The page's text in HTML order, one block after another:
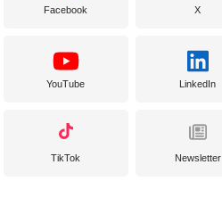
Facebook X
YouTube LinkedIn
TikTok Newsletter